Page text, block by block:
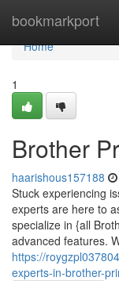
bookmarkport
Home
Home
1
Brother
haarishous157188
Stuck experiencing
experts are here to
specialize in {all
advanced features.
https://
experts-in-brother-